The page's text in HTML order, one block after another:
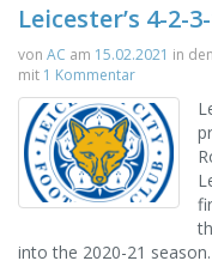
Leicester’s 4-2-
von AC am 15.02.2021 in
mit 1 Kommentar
into the 2020-21